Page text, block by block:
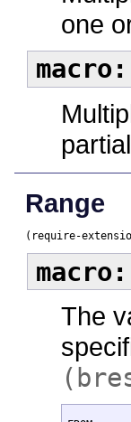
one
macro:
Range
(require-
macro:
The